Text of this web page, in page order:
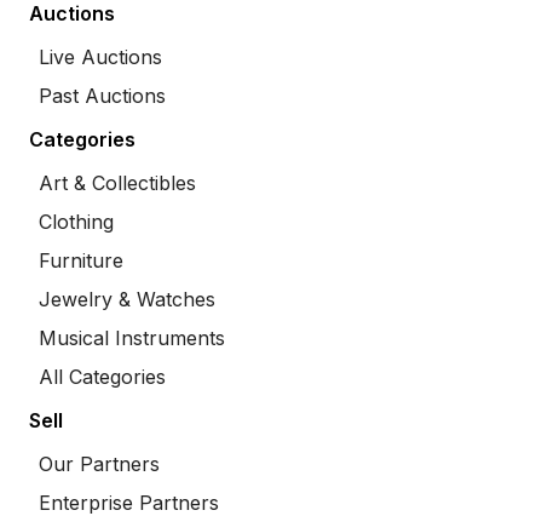
Auctions
Live Auctions
Past Auctions
Categories
Art & Collectibles
Clothing
Furniture
Jewelry & Watches
Musical Instruments
All Categories
Sell
Our Partners
Enterprise Partners